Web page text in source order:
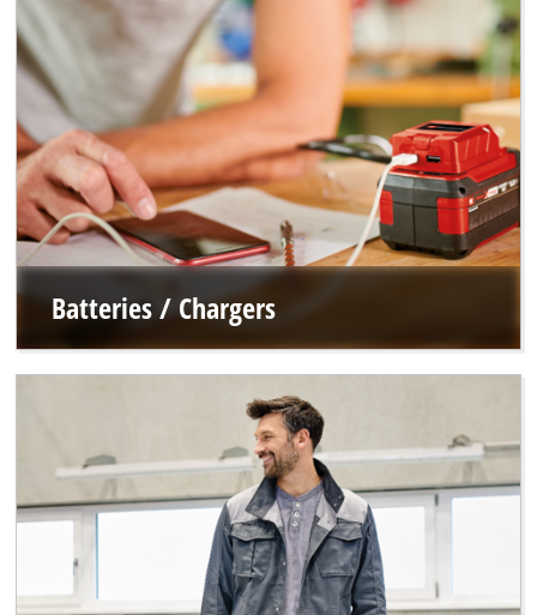
Batteries / Chargers